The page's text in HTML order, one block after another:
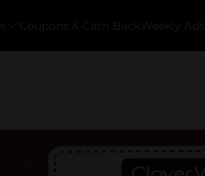
Coupons & Cash Back Weekly Ads